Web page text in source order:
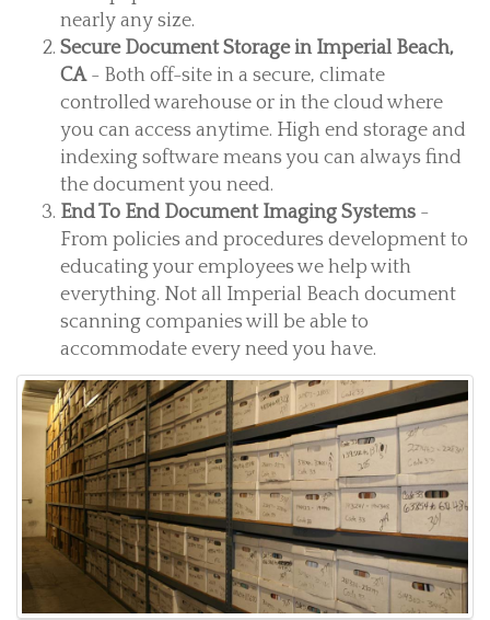
nearly any size.
Secure Document Storage in Imperial Beach,
CA- Both off-site in a secure, climate
controlled warehouse or in the cloud where
you can access anytime. High end storage and
indexing software means you can always find
the document you need.
End To End Document Imaging Systems -
From policies and procedures development to
educating your employees we help with
everything. Not all Imperial Beach document
scanning companies will be able to
accommodate every need you have.